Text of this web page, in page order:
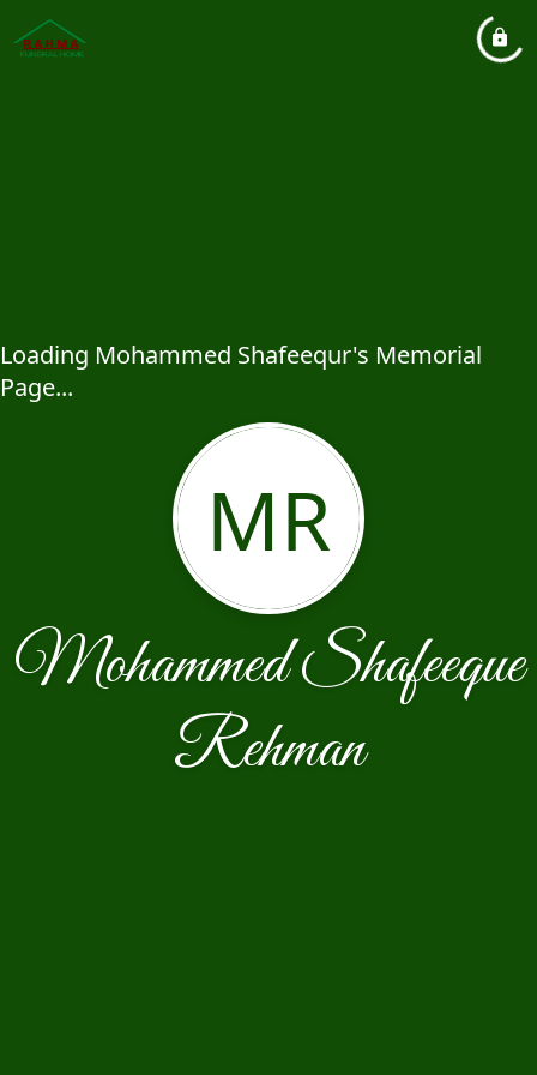
Loading Mohammed Shafeequr's Memorial
Page...
MR
Mohammed Shafeeque
Rehman